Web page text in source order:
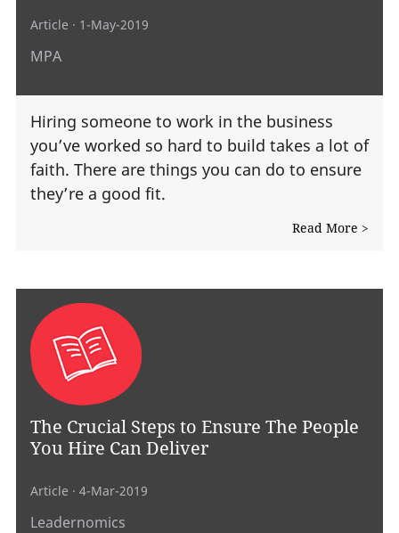
Article · 1-May-2019
MPA
Hiring someone to work in the business
you’ve worked so hard to build takes a lot of
faith. There are things you can do to ensure
they’re a good fit.
Read More >
The Crucial Steps to Ensure The People
You Hire Can Deliver
Article · 4-Mar-2019
Leadernomics